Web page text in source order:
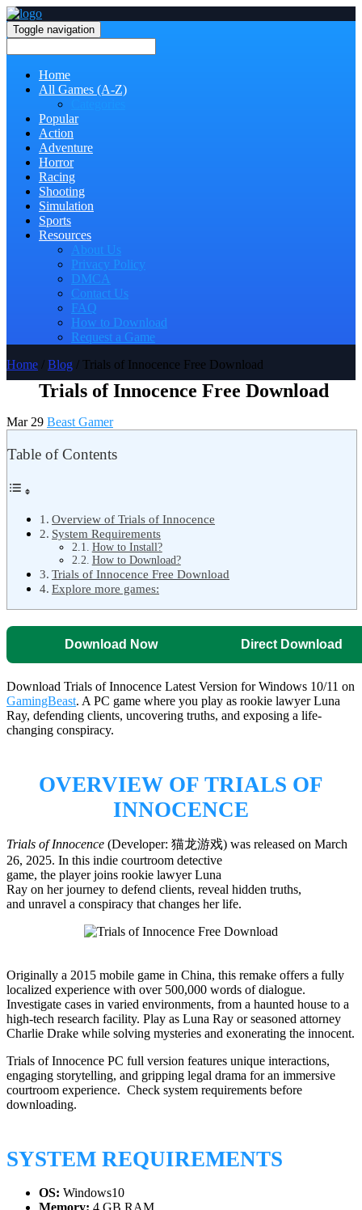
Toggle navigation
Home
All Games (A-Z)
Popular
Action
Adventure
Horror
Racing
Shooting
Simulation
Sports
Resources
About Us
Privacy Policy
DMCA
Contact Us
FAQ
How to Download
Request a Game
Home / Blog / Trials of Innocence Free Download
Trials of Innocence Free Download
Mar 29 Beast Gamer
Table of Contents
Overview of Trials of Innocence
System Requirements
How to Install?
How to Download?
Trials of Innocence Free Download
Explore more games:
Download Now Direct Download
Download Trials of Innocence Latest Version for Windows 10/11 on
GamingBeast. A PC game where you play as rookie lawyer Luna
Ray, defending clients, uncovering truths, and exposing a life-
changing conspiracy.
OVERVIEW OF TRIALS OF
INNOCENCE
Trials of Innocence (Developer: 猫龙游戏) was released on March
26, 2025. In this indie courtroom detective
game, the player joins rookie lawyer Luna
Ray on her journey to defend clients, reveal hidden truths,
and unravel a conspiracy that changes her life.
Originally a 2015 mobile game in China, this remake offers a fully
localized experience with over 500,000 words of dialogue.
Investigate cases in varied environments, from a haunted house to a
high-tech research facility. Play as Luna Ray or seasoned attorney
Charlie Drake while solving mysteries and exonerating the innocent.
Trials of Innocence PC full version features unique interactions,
engaging storytelling, and gripping legal drama for an immersive
courtroom experience. Check system requirements before
downloading.
SYSTEM REQUIREMENTS
OS: Windows10